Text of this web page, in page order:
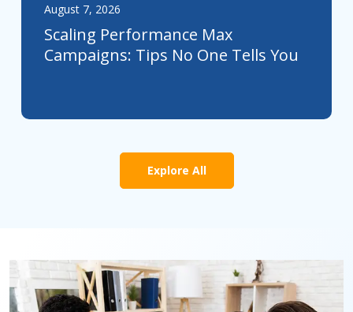
August 7, 2026
Scaling Performance Max
Campaigns: Tips No One Tells You
Explore All